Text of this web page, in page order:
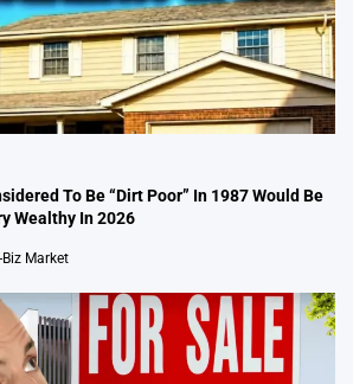
To Be “Dirt Poor” In 1987 Would Be
Wealthy In 2026
Biz Market